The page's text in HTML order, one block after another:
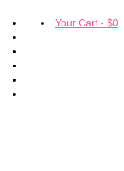
Your Cart - $0